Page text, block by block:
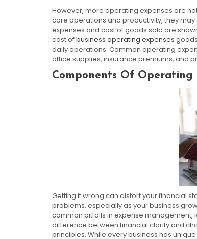
However, more operating expenses are
core operations and productivity, they
expenses and cost of goods sold are
cost ofbusiness operating expenses
daily operations. Common operating
office supplies, insurance premiums, and
Components Of Operating
Getting it wrong can distort your financial
problems, especially as your business
common pitfalls in expense management,
difference between financial clarity and
principles. While every business has